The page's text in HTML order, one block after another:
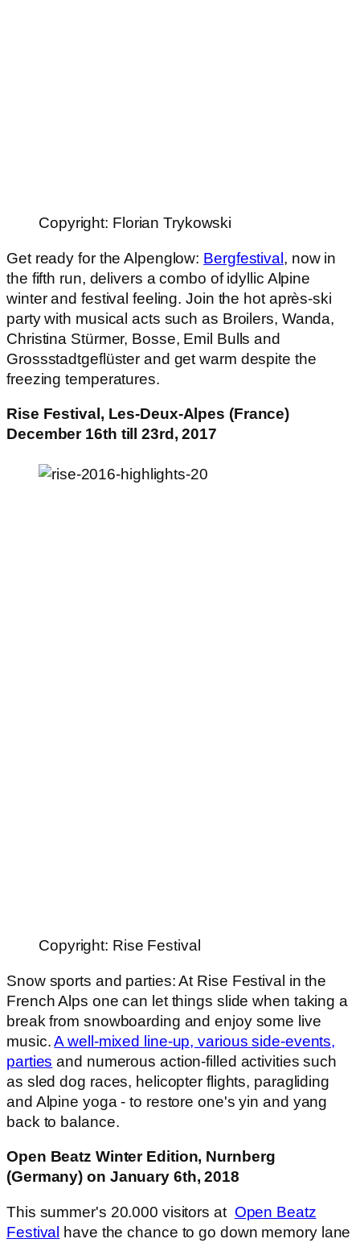
Copyright: Florian Trykowski
Get ready for the Alpenglow: Bergfestival, now in
the fifth run, delivers a combo of idyllic Alpine
winter and festival feeling. Join the hot après-ski
party with musical acts such as Broilers, Wanda,
Christina Stürmer, Bosse, Emil Bulls and
Grossstadtgeflüster and get warm despite the
freezing temperatures.
Rise Festival, Les-Deux-Alpes (France)
December 16th till 23rd, 2017
Copyright: Rise Festival
Snow sports and parties: At Rise Festival in the
French Alps one can let things slide when taking a
break from snowboarding and enjoy some live
music.A well-mixed line-up, various side-events,
parties and numerous action-filled activities such
as sled dog races, helicopter flights, paragliding
and Alpine yoga - to restore one's yin and yang
back to balance.
Open Beatz Winter Edition, Nurnberg
(Germany) on January 6th, 2018
This summer's 20.000 visitors at Open Beatz
Festival have the chance to go down memory lane